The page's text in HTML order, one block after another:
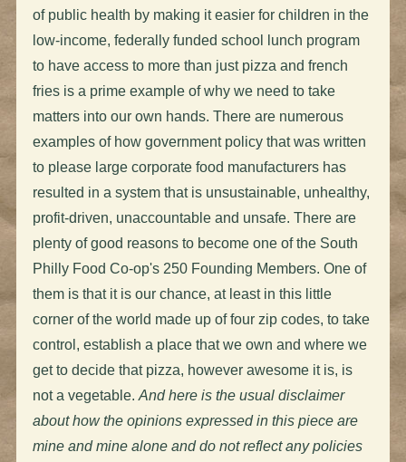
of public health by making it easier for children in the
low-income, federally funded school lunch program
to have access to more than just pizza and french
fries is a prime example of why we need to take
matters into our own hands. There are numerous
examples of how government policy that was written
to please large corporate food manufacturers has
resulted in a system that is unsustainable, unhealthy,
profit-driven, unaccountable and unsafe. There are
plenty of good reasons to become one of the South
Philly Food Co-op's 250 Founding Members. One of
them is that it is our chance, at least in this little
corner of the world made up of four zip codes, to take
control, establish a place that we own and where we
get to decide that pizza, however awesome it is, is
not a vegetable. And here is the usual disclaimer
about how the opinions expressed in this piece are
mine and mine alone and do not reflect any policies